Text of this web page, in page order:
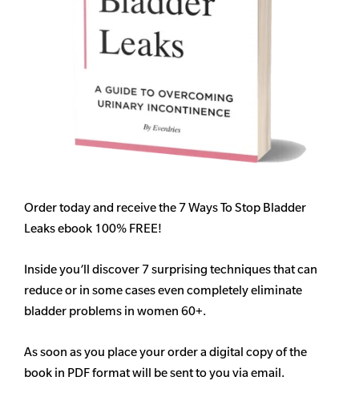
Order today and receive the 7 Ways To Stop Bladder
Leaks ebook 100% FREE!
Inside you’ll discover 7 surprising techniques that can
reduce or in some cases even completely eliminate
bladder problems in women 60+.
As soon as you place your order a digital copy of the
book in PDF format will be sent to you via email.